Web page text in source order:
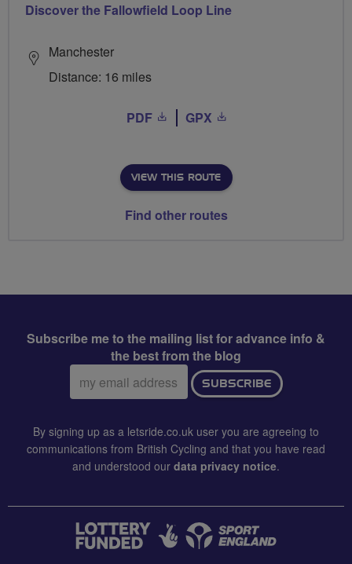
Discover the Fallowfield Loop Line
Manchester
Distance: 16 miles
PDF GPX
VIEW THIS ROUTE
Find other routes
Subscribe me to the mailing list for advance info &
the best from the blog
Email
address:
SUBSCRIBE
By signing up as a letsride.co.uk user you are agreeing to
communications from British Cycling and that you have read
and understood our data privacy notice.